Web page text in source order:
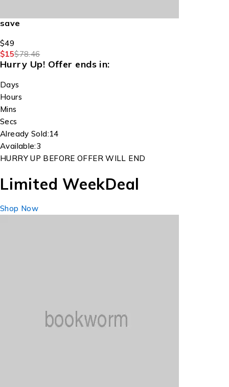
save
$49
$15$78.46
Hurry Up! Offer ends in:
Days
Hours
Mins
Secs
Already Sold:14
Available:3
HURRY UP BEFORE OFFER WILL END
Limited WeekDeal
Shop Now